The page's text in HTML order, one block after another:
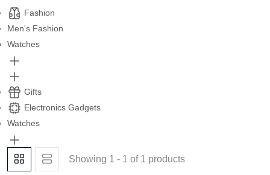
Fashion
Men's Fashion
Watches
Gifts
Electronics Gadgets
Watches
Showing 1 - 1 of 1 products